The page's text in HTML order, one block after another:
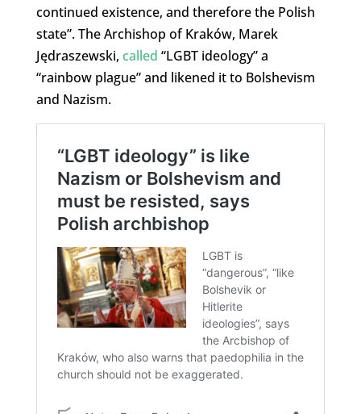
continued existence, and therefore the Polish
state”. The Archishop of Kraków, Marek
Jędraszewski, called “LGBT ideology” a
“rainbow plague” and likened it to Bolshevism
and Nazism.